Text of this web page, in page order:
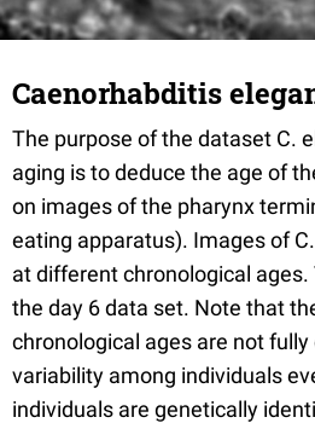
Caenorhabditis
The purpose of the dataset C.
aging is to deduce the age of
on images of the pharynx
eating apparatus). Images of
at different chronological
the day 6 data set. Note that
chronological ages are not
variability among individuals
individuals are genetically